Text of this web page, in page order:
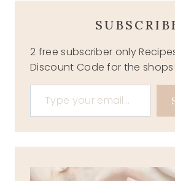
2 free subscriber only
Discount Code for the shops!
Type your email…